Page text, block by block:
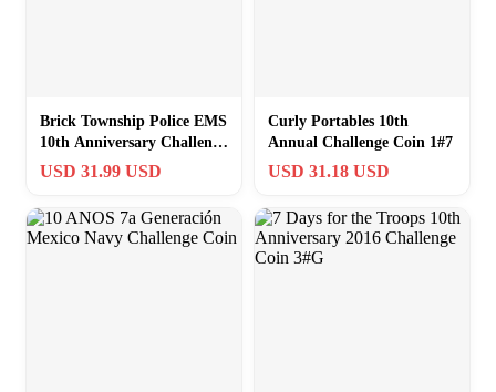
Brick Township Police EMS
10th Anniversary Challenge
Coin 2#7
USD 31.99 USD
Curly Portables 10th
Annual Challenge Coin 1#7
USD 31.18 USD